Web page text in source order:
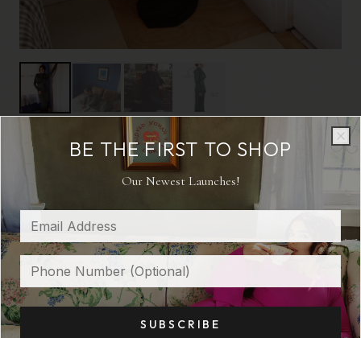
THE COLUMN
Statuesque.
$ 325
COLOR:BLACK
BE THE FIRST TO SHOP
Our Newest Launches!
SUBSCRIBE